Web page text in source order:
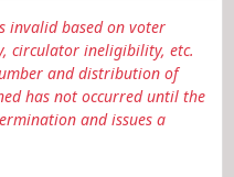
invalid based on voter
circulator ineligibility, etc.
and distribution of
has not occurred until the
and issues a